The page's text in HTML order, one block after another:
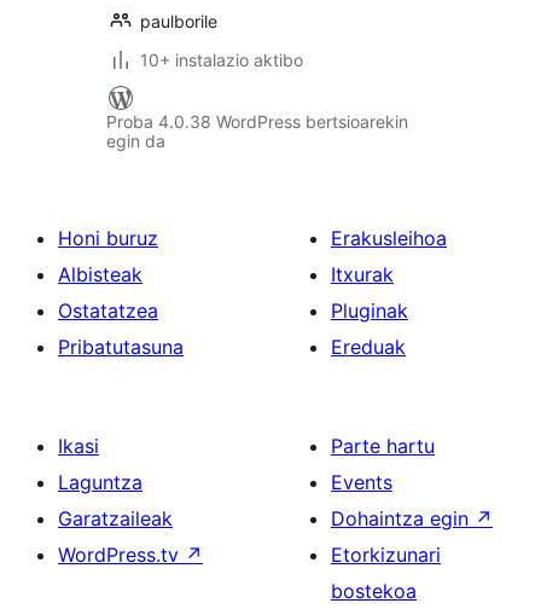
paulborile
10+ instalazio aktibo
Proba 4.0.38 WordPress bertsioarekin
egin da
Honi buruz
Albisteak
Ostatatzea
Pribatutasuna
Erakusleihoa
Itxurak
Pluginak
Ereduak
Ikasi
Laguntza
Garatzaileak
WordPress.tv ↗
Parte hartu
Events
Dohaintza egin ↗
Etorkizunari
bostekoa